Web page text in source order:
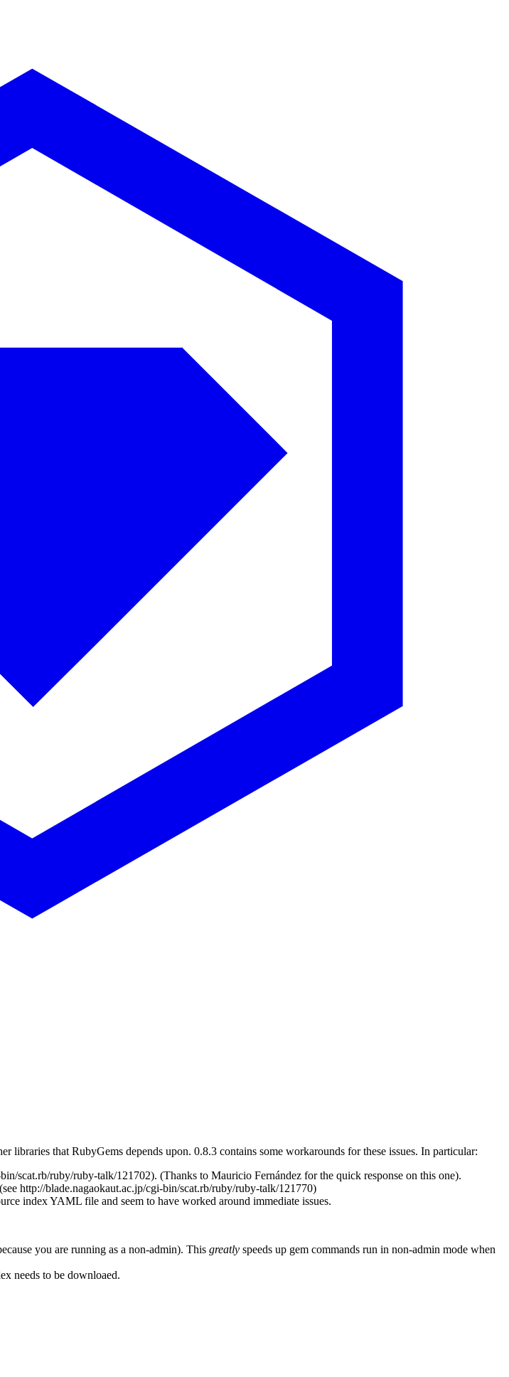
that RubyGems depends upon. 0.8.3 contains some workarounds for these issues. In particular:
scat.rb/ruby/ruby-talk/121702). (Thanks to Mauricio Fernández for the quick response on this one).
http://blade.nagaokaut.ac.jp/cgi-bin/scat.rb/ruby/ruby-talk/121770)
index YAML file and seem to have worked around immediate issues.
you are running as a non-admin). This greatly speeds up gem commands run in non-admin mode when
needs to be downloaed.